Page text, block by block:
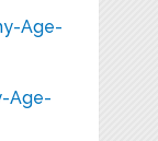
Age-
Age-